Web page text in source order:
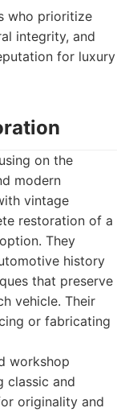
who prioritize
integrity, and
for luxury
on the
modern
vintage
restoration of a
They
history
that preserve
vehicle. Their
or fabricating
workshop
classic and
originality and